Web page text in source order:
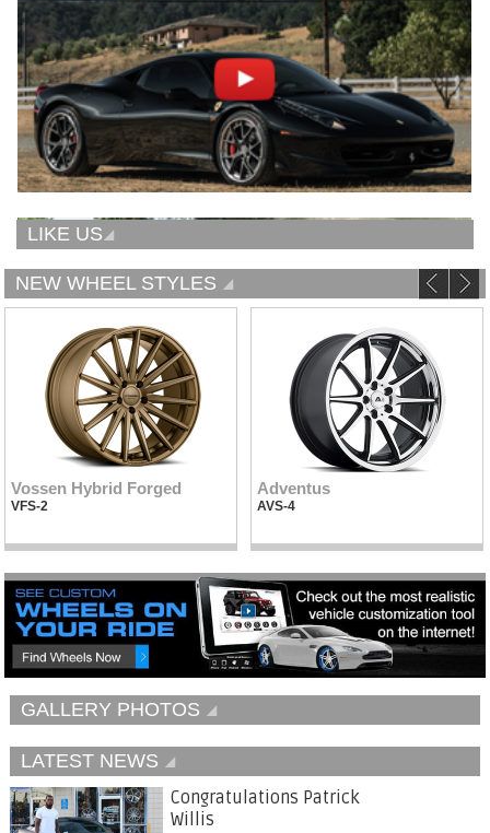
LIKE US
NEW WHEEL STYLES
Vossen Hybrid Forged
VFS-2
Adventus
AVS-4
GALLERY PHOTOS
LATEST NEWS
Congratulations Patrick
Willis